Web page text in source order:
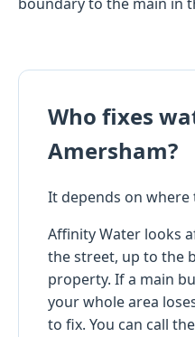
Who fixes
Amersham?
It depends on where
Affinity Water looks
the street, up to the
property. If a main
your whole area
to fix. You can call